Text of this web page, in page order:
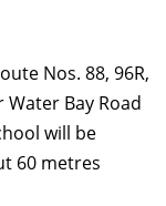
Nos. 88, 96R,
Water Bay Road
will be
60 metres